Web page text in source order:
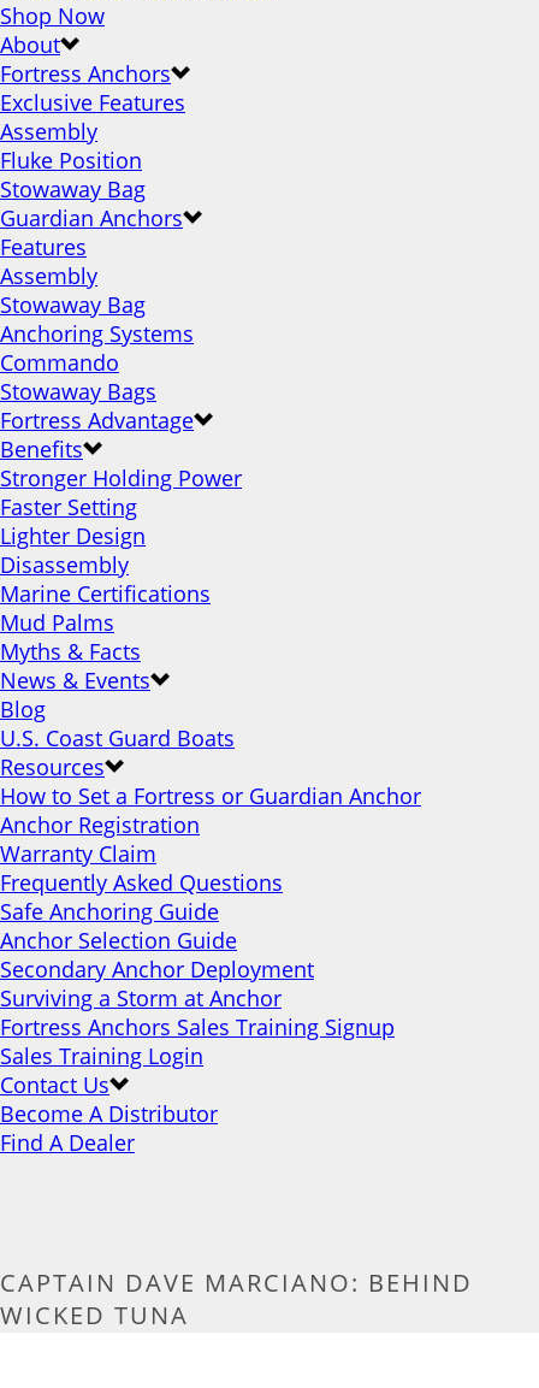
Shop Now
About
Fortress Anchors
Exclusive Features
Assembly
Fluke Position
Stowaway Bag
Guardian Anchors
Features
Assembly
Stowaway Bag
Anchoring Systems
Commando
Stowaway Bags
Fortress Advantage
Benefits
Stronger Holding Power
Faster Setting
Lighter Design
Disassembly
Marine Certifications
Mud Palms
Myths & Facts
News & Events
Blog
U.S. Coast Guard Boats
Resources
How to Set a Fortress or Guardian Anchor
Anchor Registration
Warranty Claim
Frequently Asked Questions
Safe Anchoring Guide
Anchor Selection Guide
Secondary Anchor Deployment
Surviving a Storm at Anchor
Fortress Anchors Sales Training Signup
Sales Training Login
Contact Us
Become A Distributor
Find A Dealer
CAPTAIN DAVE MARCIANO: BEHIND
WICKED TUNA